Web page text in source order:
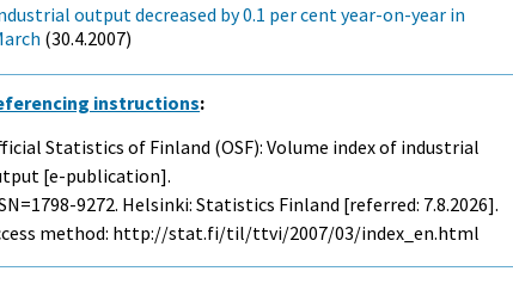
output decreased by 0.1 per cent year-on-year in
(30.4.2007)
instructions:
Statistics of Finland (OSF): Volume index of industrial
[e-publication].
9272. Helsinki: Statistics Finland [referred: 7.8.2026].
method: http://stat.fi/til/ttvi/2007/03/index_en.html